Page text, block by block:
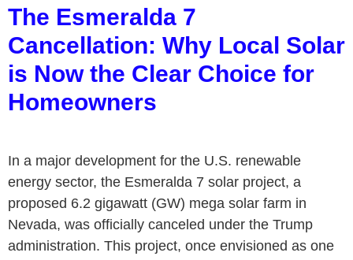
The Esmeralda 7
Cancellation: Why Local Solar
is Now the Clear Choice for
Homeowners
In a major development for the U.S. renewable
energy sector, the Esmeralda 7 solar project, a
proposed 6.2 gigawatt (GW) mega solar farm in
Nevada, was officially canceled under the Trump
administration. This project, once envisioned as one